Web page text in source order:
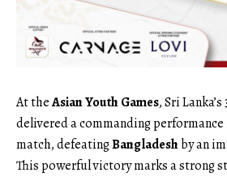
At theAsian Youth Games, Sri Lanka’s
delivered a commanding
match, defeatingBangladeshby an
This powerful victory marks a strong